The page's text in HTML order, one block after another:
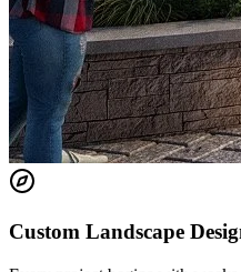
Custom Landscape